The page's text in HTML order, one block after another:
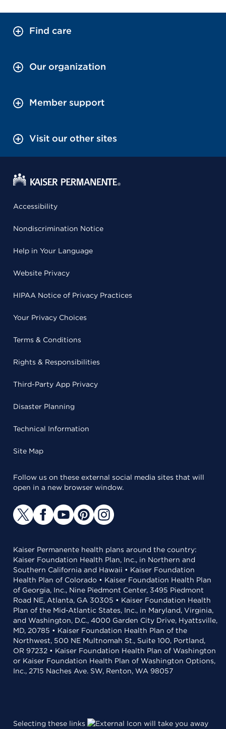
Find care
Our organization
Member support
Visit our other sites
Accessibility
Nondiscrimination Notice
Help in Your Language
Website Privacy
HIPAA Notice of Privacy Practices
Your Privacy Choices
Terms & Conditions
Rights & Responsibilities
Third-Party App Privacy
Disaster Planning
Technical Information
Site Map
Follow us on these external social media sites that will
open in a new browser window.
Kaiser Permanente health plans around the country:
Kaiser Foundation Health Plan, Inc., in Northern and
Southern California and Hawaii • Kaiser Foundation
Health Plan of Colorado • Kaiser Foundation Health Plan
of Georgia, Inc., Nine Piedmont Center, 3495 Piedmont
Road NE, Atlanta, GA 30305 • Kaiser Foundation Health
Plan of the Mid-Atlantic States, Inc., in Maryland, Virginia,
and Washington, D.C., 4000 Garden City Drive, Hyattsville,
MD, 20785 • Kaiser Foundation Health Plan of the
Northwest, 500 NE Multnomah St., Suite 100, Portland,
OR 97232 • Kaiser Foundation Health Plan of Washington
or Kaiser Foundation Health Plan of Washington Options,
Inc., 2715 Naches Ave. SW, Renton, WA 98057
Selecting these links will take you away